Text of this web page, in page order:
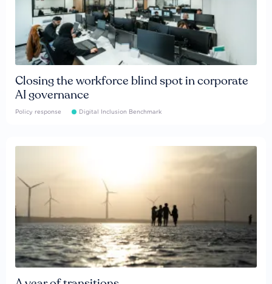
Closing the workforce blind spot in corporate
AI governance
Policy response Digital Inclusion Benchmark